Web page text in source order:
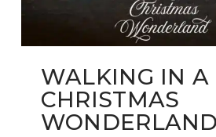
WALKING IN A
CHRISTMAS
WONDERLAND